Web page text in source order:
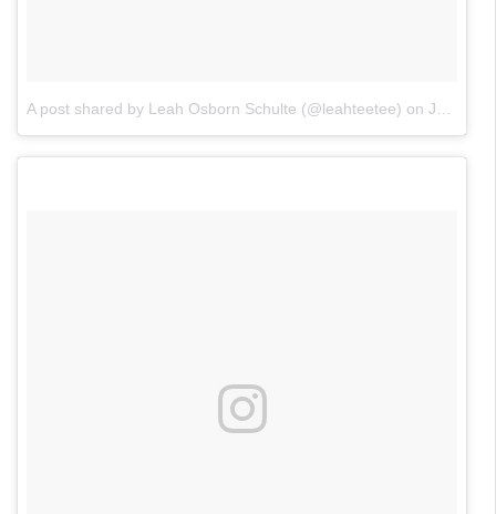
A post shared by Leah Osborn Schulte (@leahteetee) on Jan 23, 2018 at 11:17am PST